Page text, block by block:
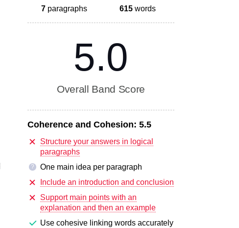
7 paragraphs 615 words
5.0
Overall Band Score
Coherence and Cohesion: 5.5
Structure your answers in logical
paragraphs
?
One main idea per paragraph
Include an introduction and conclusion
Support main points with an
explanation and then an example
Use cohesive linking words accurately